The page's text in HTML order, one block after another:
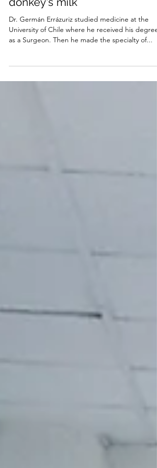
ASINOLAT: Characterization of
the proteomic landscape of
donkey's milk
University of Chile where he received his degree